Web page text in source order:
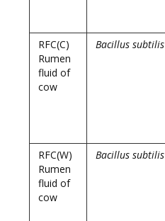
RFC(C)
Rumen
fluid of
cow
Bacillus subtilis
RFC(W)
Rumen
fluid of
cow
Bacillus subtilis